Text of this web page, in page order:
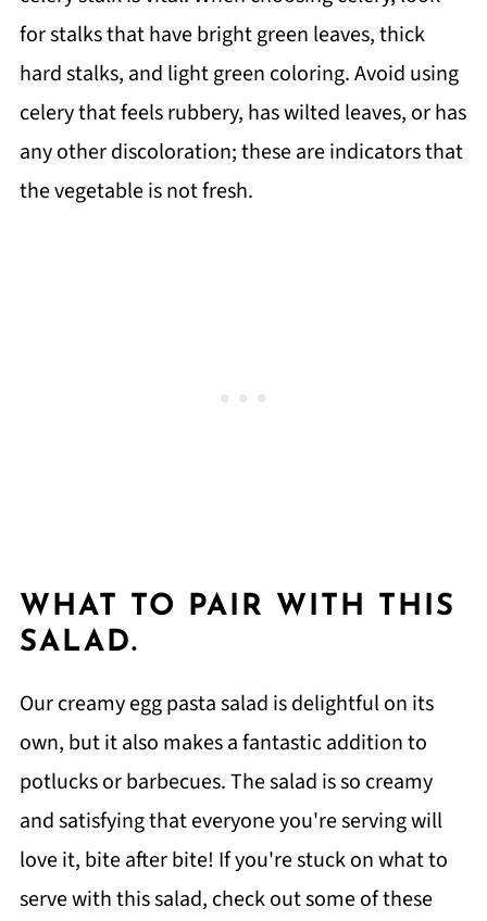
for stalks that have bright green leaves, thick
hard stalks, and light green coloring. Avoid using
celery that feels rubbery, has wilted leaves, or has
any other discoloration; these are indicators that
the vegetable is not fresh.
WHAT TO PAIR WITH THIS
SALAD.
Our creamy egg pasta salad is delightful on its
own, but it also makes a fantastic addition to
potlucks or barbecues. The salad is so creamy
and satisfying that everyone you're serving will
love it, bite after bite! If you're stuck on what to
serve with this salad, check out some of these